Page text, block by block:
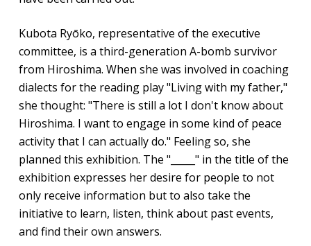
Kubota Ryōko, representative of the executive
committee, is a third-generation A-bomb survivor
from Hiroshima. When she was involved in coaching
dialects for the reading play "Living with my father,"
she thought: "There is still a lot I don't know about
Hiroshima. I want to engage in some kind of peace
activity that I can actually do." Feeling so, she
planned this exhibition. The "_____" in the title of the
exhibition expresses her desire for people to not
only receive information but to also take the
initiative to learn, listen, think about past events,
and find their own answers.